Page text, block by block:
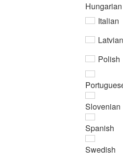
Hungarian
Italian
Latvian
Polish
Slovenian
Spanish
Swedish